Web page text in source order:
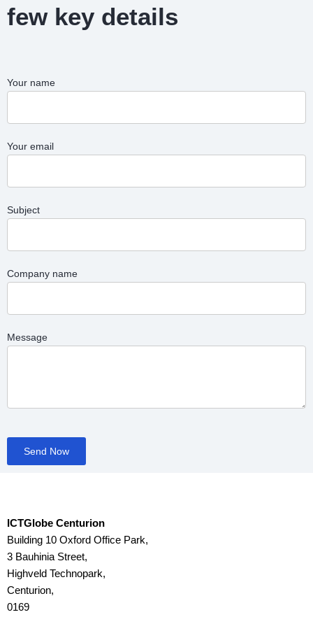
few key details
Your name
Your email
Subject
Company name
Message
Send Now
ICTGlobe Centurion
Building 10 Oxford Office Park,
3 Bauhinia Street,
Highveld Technopark,
Centurion,
0169